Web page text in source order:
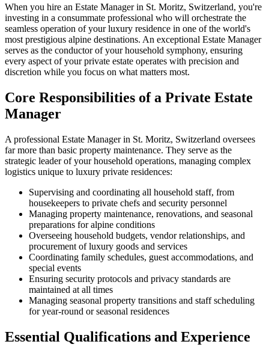
When you hire an Estate Manager in St. Moritz, Switzerland, you're
investing in a consummate professional who will orchestrate the
seamless operation of your luxury residence in one of the world's
most prestigious alpine destinations. An exceptional Estate Manager
serves as the conductor of your household symphony, ensuring
every aspect of your private estate operates with precision and
discretion while you focus on what matters most.
Core Responsibilities of a Private Estate
Manager
A professional Estate Manager in St. Moritz, Switzerland oversees
far more than basic property maintenance. They serve as the
strategic leader of your household operations, managing complex
logistics unique to luxury private residences:
Supervising and coordinating all household staff, from
housekeepers to private chefs and security personnel
Managing property maintenance, renovations, and seasonal
preparations for alpine conditions
Overseeing household budgets, vendor relationships, and
procurement of luxury goods and services
Coordinating family schedules, guest accommodations, and
special events
Ensuring security protocols and privacy standards are
maintained at all times
Managing seasonal property transitions and staff scheduling
for year-round or seasonal residences
Essential Qualifications and Experience